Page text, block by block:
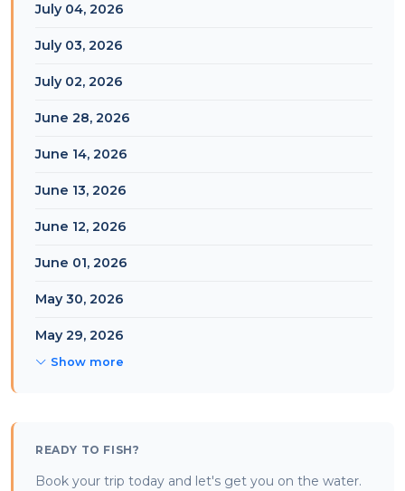
July 04, 2026
July 03, 2026
July 02, 2026
June 28, 2026
June 14, 2026
June 13, 2026
June 12, 2026
June 01, 2026
May 30, 2026
May 29, 2026
Show more
READY TO FISH?
Book your trip today and let's get you on the water.